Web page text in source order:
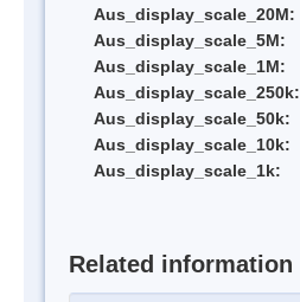
Aus_display_scale_20M:
Aus_display_scale_5M:
Aus_display_scale_1M:
Aus_display_scale_250k:
Aus_display_scale_50k:
Aus_display_scale_10k:
Aus_display_scale_1k:
Related information